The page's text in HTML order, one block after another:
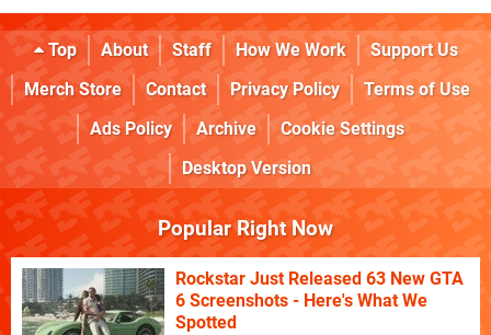
Top About Staff How We Work
Support Us
Merch Store
Contact Privacy Policy
Terms of Use
Ads Policy
Archive
Cookie Settings
Desktop Version
Popular Right Now
Rockstar Just Released 63 New GTA
6 Screenshots - Here's What We
Spotted